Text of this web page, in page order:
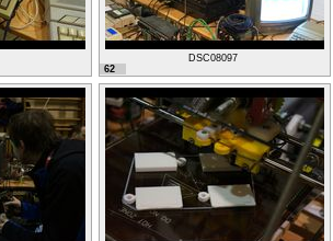
DSC08097
62